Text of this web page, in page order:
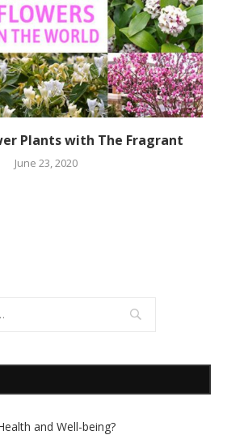
Plants with The Fragrant
June 23, 2020
and Well-being?